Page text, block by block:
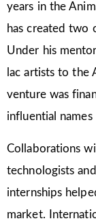
years in the
has created two
Under his
lac artists to the
venture was
influential
Collaborations
technologists
internships
market.